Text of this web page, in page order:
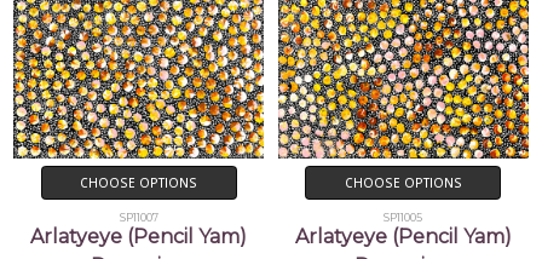
CHOOSE OPTIONS
SP11007
Arlatyeye (Pencil Yam)
CHOOSE OPTIONS
SP11005
Arlatyeye (Pencil Yam)